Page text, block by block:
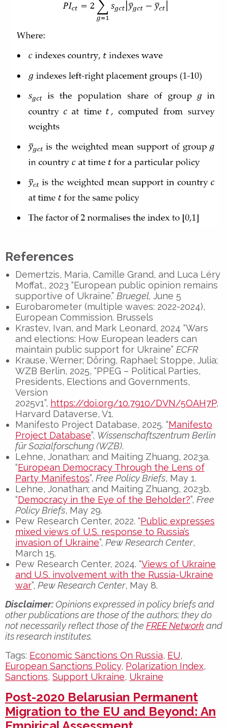
References
Demertzis, Maria, Camille Grand, and Luca Léry
Moffat., 2023 “European public opinion remains
supportive of Ukraine.” Bruegel, June 5
Eurobarometer (multiple waves: 2022-2024),
European Commission. Brussels
Krastev, Ivan, and Mark Leonard, 2024 “Wars
and elections: How European leaders can
maintain public support for Ukraine” ECFR
Krause, Werner; Döring, Raphael; Stoppe, Julia;
WZB Berlin, 2025, “PPEG – Political Parties,
Presidents, Elections and Governments,
Version
2025v1”, https://doi.org/10.7910/DVN/5OAH7P,
Harvard Dataverse, V1.
Manifesto Project Database, 2025. “Manifesto
Project Database”, Wissenschaftszentrum Berlin
für Sozialforschung (WZB).
Lehne, Jonathan; and Maiting Zhuang, 2023a.
“European Democracy Through the Lens of
Party Manifestos”, Free Policy Briefs, May 1.
Lehne, Jonathan; and Maiting Zhuang, 2023b.
“Democracy in the Eye of the Beholder?”, Free
Policy Briefs, May 29.
Pew Research Center, 2022. “Public expresses
mixed views of U.S. response to Russia’s
invasion of Ukraine”, Pew Research Center,
March 15.
Pew Research Center, 2024. “Views of Ukraine
and U.S. involvement with the Russia-Ukraine
war”, Pew Research Center, May 8.
Disclaimer:Opinions expressed in policy briefs and
other publications are those of the authors; they do
not necessarily reflect those of the FREE Networkand
its research institutes.
Tags: Economic Sanctions On Russia, EU,
European Sanctions Policy, Polarization Index,
Sanctions, Support Ukraine, Ukraine
Post-2020 Belarusian Permanent
Migration to the EU and Beyond: An